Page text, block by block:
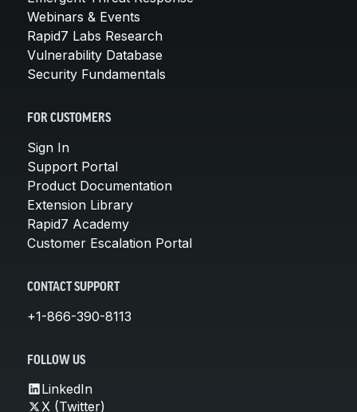
Webinars & Events
Rapid7 Labs Research
Vulnerability Database
Security Fundamentals
FOR CUSTOMERS
Sign In
Support Portal
Product Documentation
Extension Library
Rapid7 Academy
Customer Escalation Portal
CONTACT SUPPORT
+1-866-390-8113
FOLLOW US
LinkedIn
X (Twitter)